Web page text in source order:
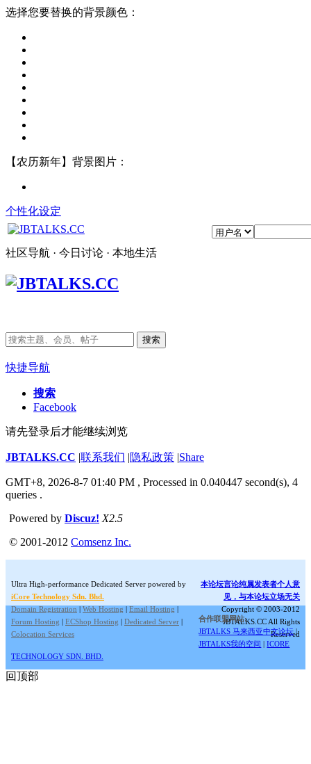
选择您要替换的背景颜色：
【农历新年】背景图片：
个性化设定
社区导航 · 今日讨论 · 本地生活
搜索
快捷导航
搜索
Facebook
请先登录后才能继续浏览
JBTALKS.CC |联系我们 |隐私政策 |Share
GMT+8, 2026-8-7 01:40 PM , Processed in 0.040447 second(s), 4
queries .
Powered by Discuz! X2.5
© 2001-2012 Comsenz Inc.
Ultra High-performance Dedicated Server powered by
iCore Technology Sdn. Bhd.
Domain Registration | Web Hosting | Email Hosting |
Forum Hosting | ECShop Hosting | Dedicated Server |
Colocation Services
本论坛言论纯属发表者个人意
见，与本论坛立场无关
Copyright © 2003-2012
JBTALKS.CC All Rights
Reserved
合作联盟网站:
JBTALKS 马来西亚中文论坛 |
JBTALKS我的空间 |ICORE
TECHNOLOGY SDN. BHD.
回顶部